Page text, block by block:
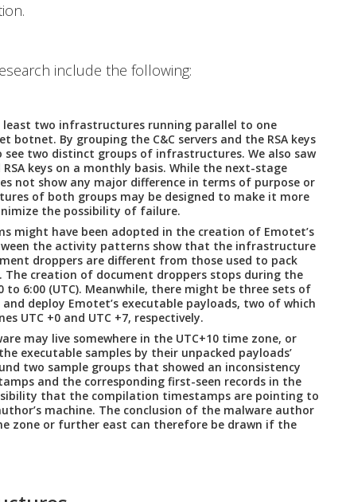
include the following:
least two infrastructures running parallel to one
botnet. By grouping the C&C servers and the RSA keys
see two distinct groups of infrastructures. We also saw
keys on a monthly basis. While the next-stage
not show any major difference in terms of purpose or
of both groups may be designed to make it more
the possibility of failure.
might have been adopted in the creation of Emotet’s
the activity patterns show that the infrastructure
droppers are different from those used to pack
The creation of document droppers stops during the
to 6:00 (UTC). Meanwhile, there might be three sets of
deploy Emotet’s executable payloads, two of which
UTC +0 and UTC +7, respectively.
may live somewhere in the UTC+10 time zone, or
executable samples by their unpacked payloads’
two sample groups that showed an inconsistency
and the corresponding first-seen records in the
that the compilation timestamps are pointing to
machine. The conclusion of the malware author
zone or further east can therefore be drawn if the